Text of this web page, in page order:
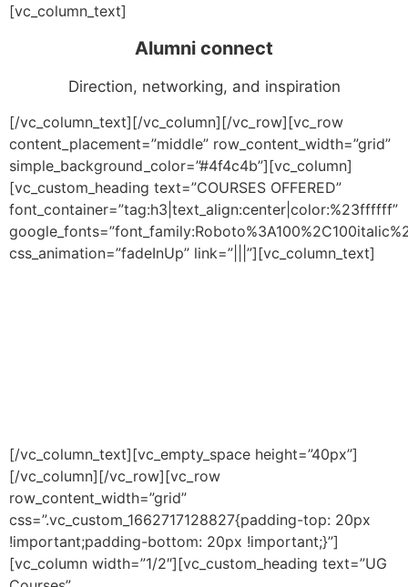
[vc_column_text]
Alumni connect
Direction, networking, and inspiration
[/vc_column_text][/vc_column][/vc_row][vc_row
content_placement=”middle” row_content_width=”grid”
simple_background_color=”#4f4c4b”][vc_column]
[vc_custom_heading text=”COURSES OFFERED”
font_container=”tag:h3|text_align:center|color:%23ffffff”
css_animation=”fadeInUp” link=”|||”][vc_column_text]
[/vc_column_text][vc_empty_space height=”40px”]
[/vc_column][/vc_row][vc_row
row_content_width=”grid”
css=”.vc_custom_1662717128827{padding-top: 20px
!important;padding-bottom: 20px !important;}”]
[vc_column width=”1/2″][vc_custom_heading text=”UG